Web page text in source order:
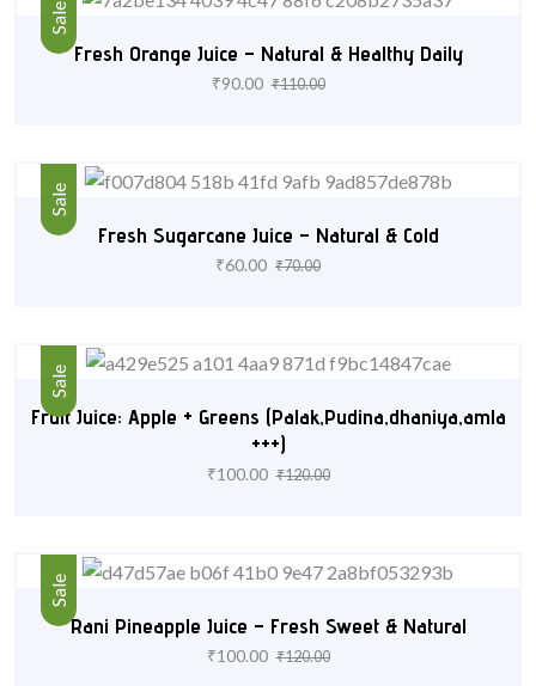
Sale
Fresh Orange Juice – Natural & Healthy Daily
₹90.00 ₹110.00
Sale
Fresh Sugarcane Juice – Natural & Cold
₹60.00 ₹70.00
Sale
Fruit Juice: Apple + Greens (Palak,Pudina,dhaniya,amla
+++)
₹100.00 ₹120.00
Sale
Rani Pineapple Juice – Fresh Sweet & Natural
₹100.00 ₹120.00